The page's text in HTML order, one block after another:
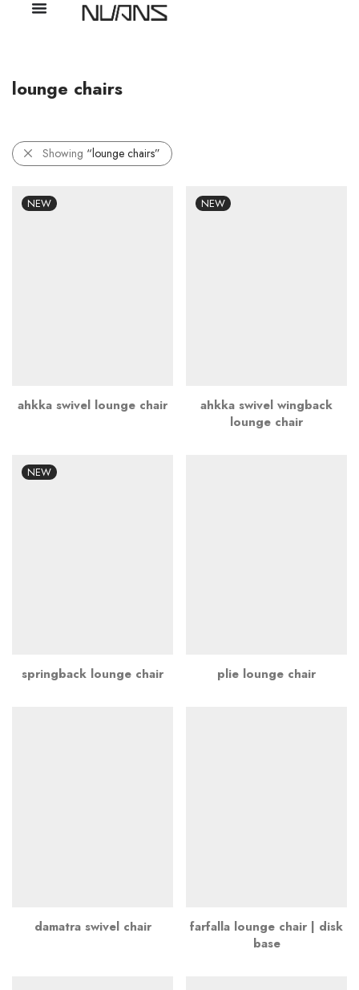
lounge chairs
Showing “lounge chairs”
NEW
ahkka swivel lounge chair
NEW
ahkka swivel wingback
lounge chair
NEW
springback lounge chair plie lounge chair
damatra swivel chair
farfalla lounge chair | disk
base